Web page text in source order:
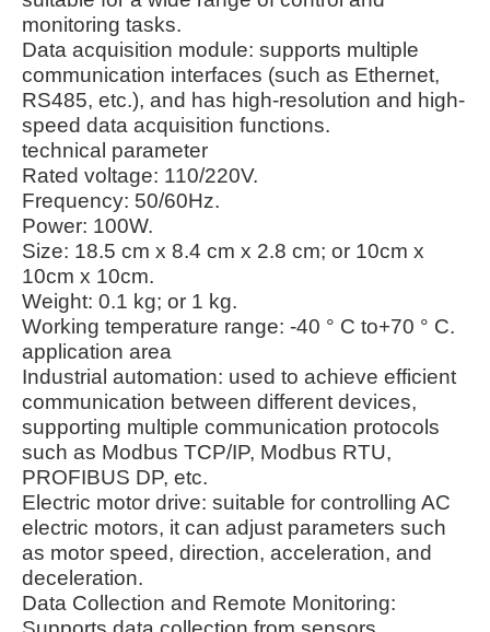
monitoring tasks.
Data acquisition module: supports multiple
communication interfaces (such as Ethernet,
RS485, etc.), and has high-resolution and high-
speed data acquisition functions.
technical parameter
Rated voltage: 110/220V.
Frequency: 50/60Hz.
Power: 100W.
Size: 18.5 cm x 8.4 cm x 2.8 cm; or 10cm x
10cm x 10cm.
Weight: 0.1 kg; or 1 kg.
Working temperature range: -40 ° C to+70 ° C.
application area
Industrial automation: used to achieve efficient
communication between different devices,
supporting multiple communication protocols
such as Modbus TCP/IP, Modbus RTU,
PROFIBUS DP, etc.
Electric motor drive: suitable for controlling AC
electric motors, it can adjust parameters such
as motor speed, direction, acceleration, and
deceleration.
Data Collection and Remote Monitoring: